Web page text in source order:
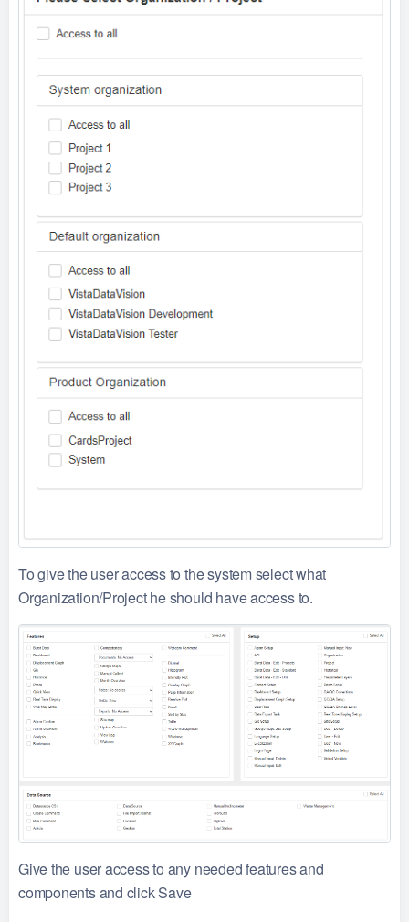
To give the user access to the system select what
Organization/Project he should have access to.
Give the user access to any needed features and
components and click Save